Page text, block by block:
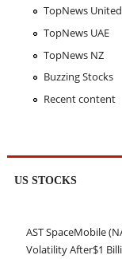
TopNews
TopNews UAE
TopNews NZ
Buzzing Stocks
Recent content
US STOCKS
AST SpaceMobile
Volatility After$1